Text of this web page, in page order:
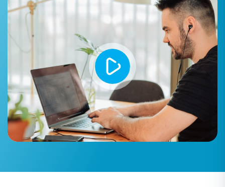
Step 4: Select Data Entities for
Transfer
This critical step allows you to choose exactly
which types of data you wish to transfer from
your TikTok (CSV) source to your Squarespace
target store. You can select all available entities
or pick specific ones based on your needs.
Common entities for migration include:
images.